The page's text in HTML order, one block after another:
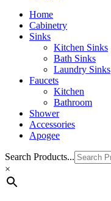
Home
Cabinetry
Sinks
Kitchen Sinks
Bath Sinks
Laundry Sinks
Faucets
Kitchen
Bathroom
Shower
Accessories
Apogee
Search Products...
×